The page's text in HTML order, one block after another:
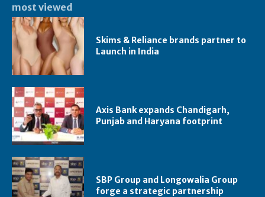
most viewed
Skims & Reliance brands partner to
Launch in India
Axis Bank expands Chandigarh,
Punjab and Haryana footprint
SBP Group and Longowalia Group
forge a strategic partnership